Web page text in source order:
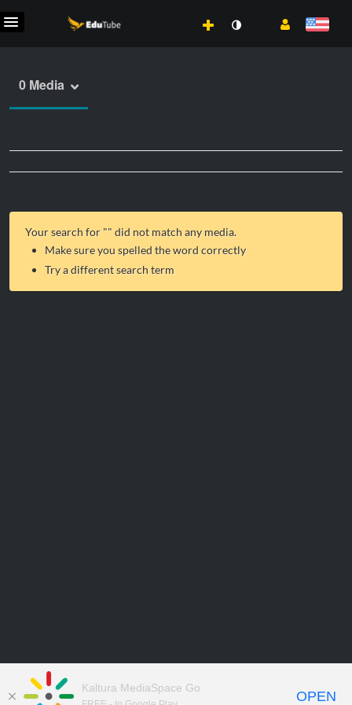
0 Media
Your search for "" did not match any media.
Make sure you spelled the word correctly
Try a different search term
Kaltura MediaSpace Go
OPEN